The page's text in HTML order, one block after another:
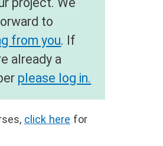
to
from you. If
already a
please log in.
click here for